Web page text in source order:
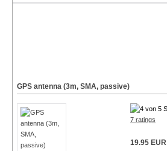
GPS antenna (3m, SMA, passive)
7 ratings
19.95 EUR